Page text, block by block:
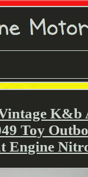
K&b
Toy
Engine